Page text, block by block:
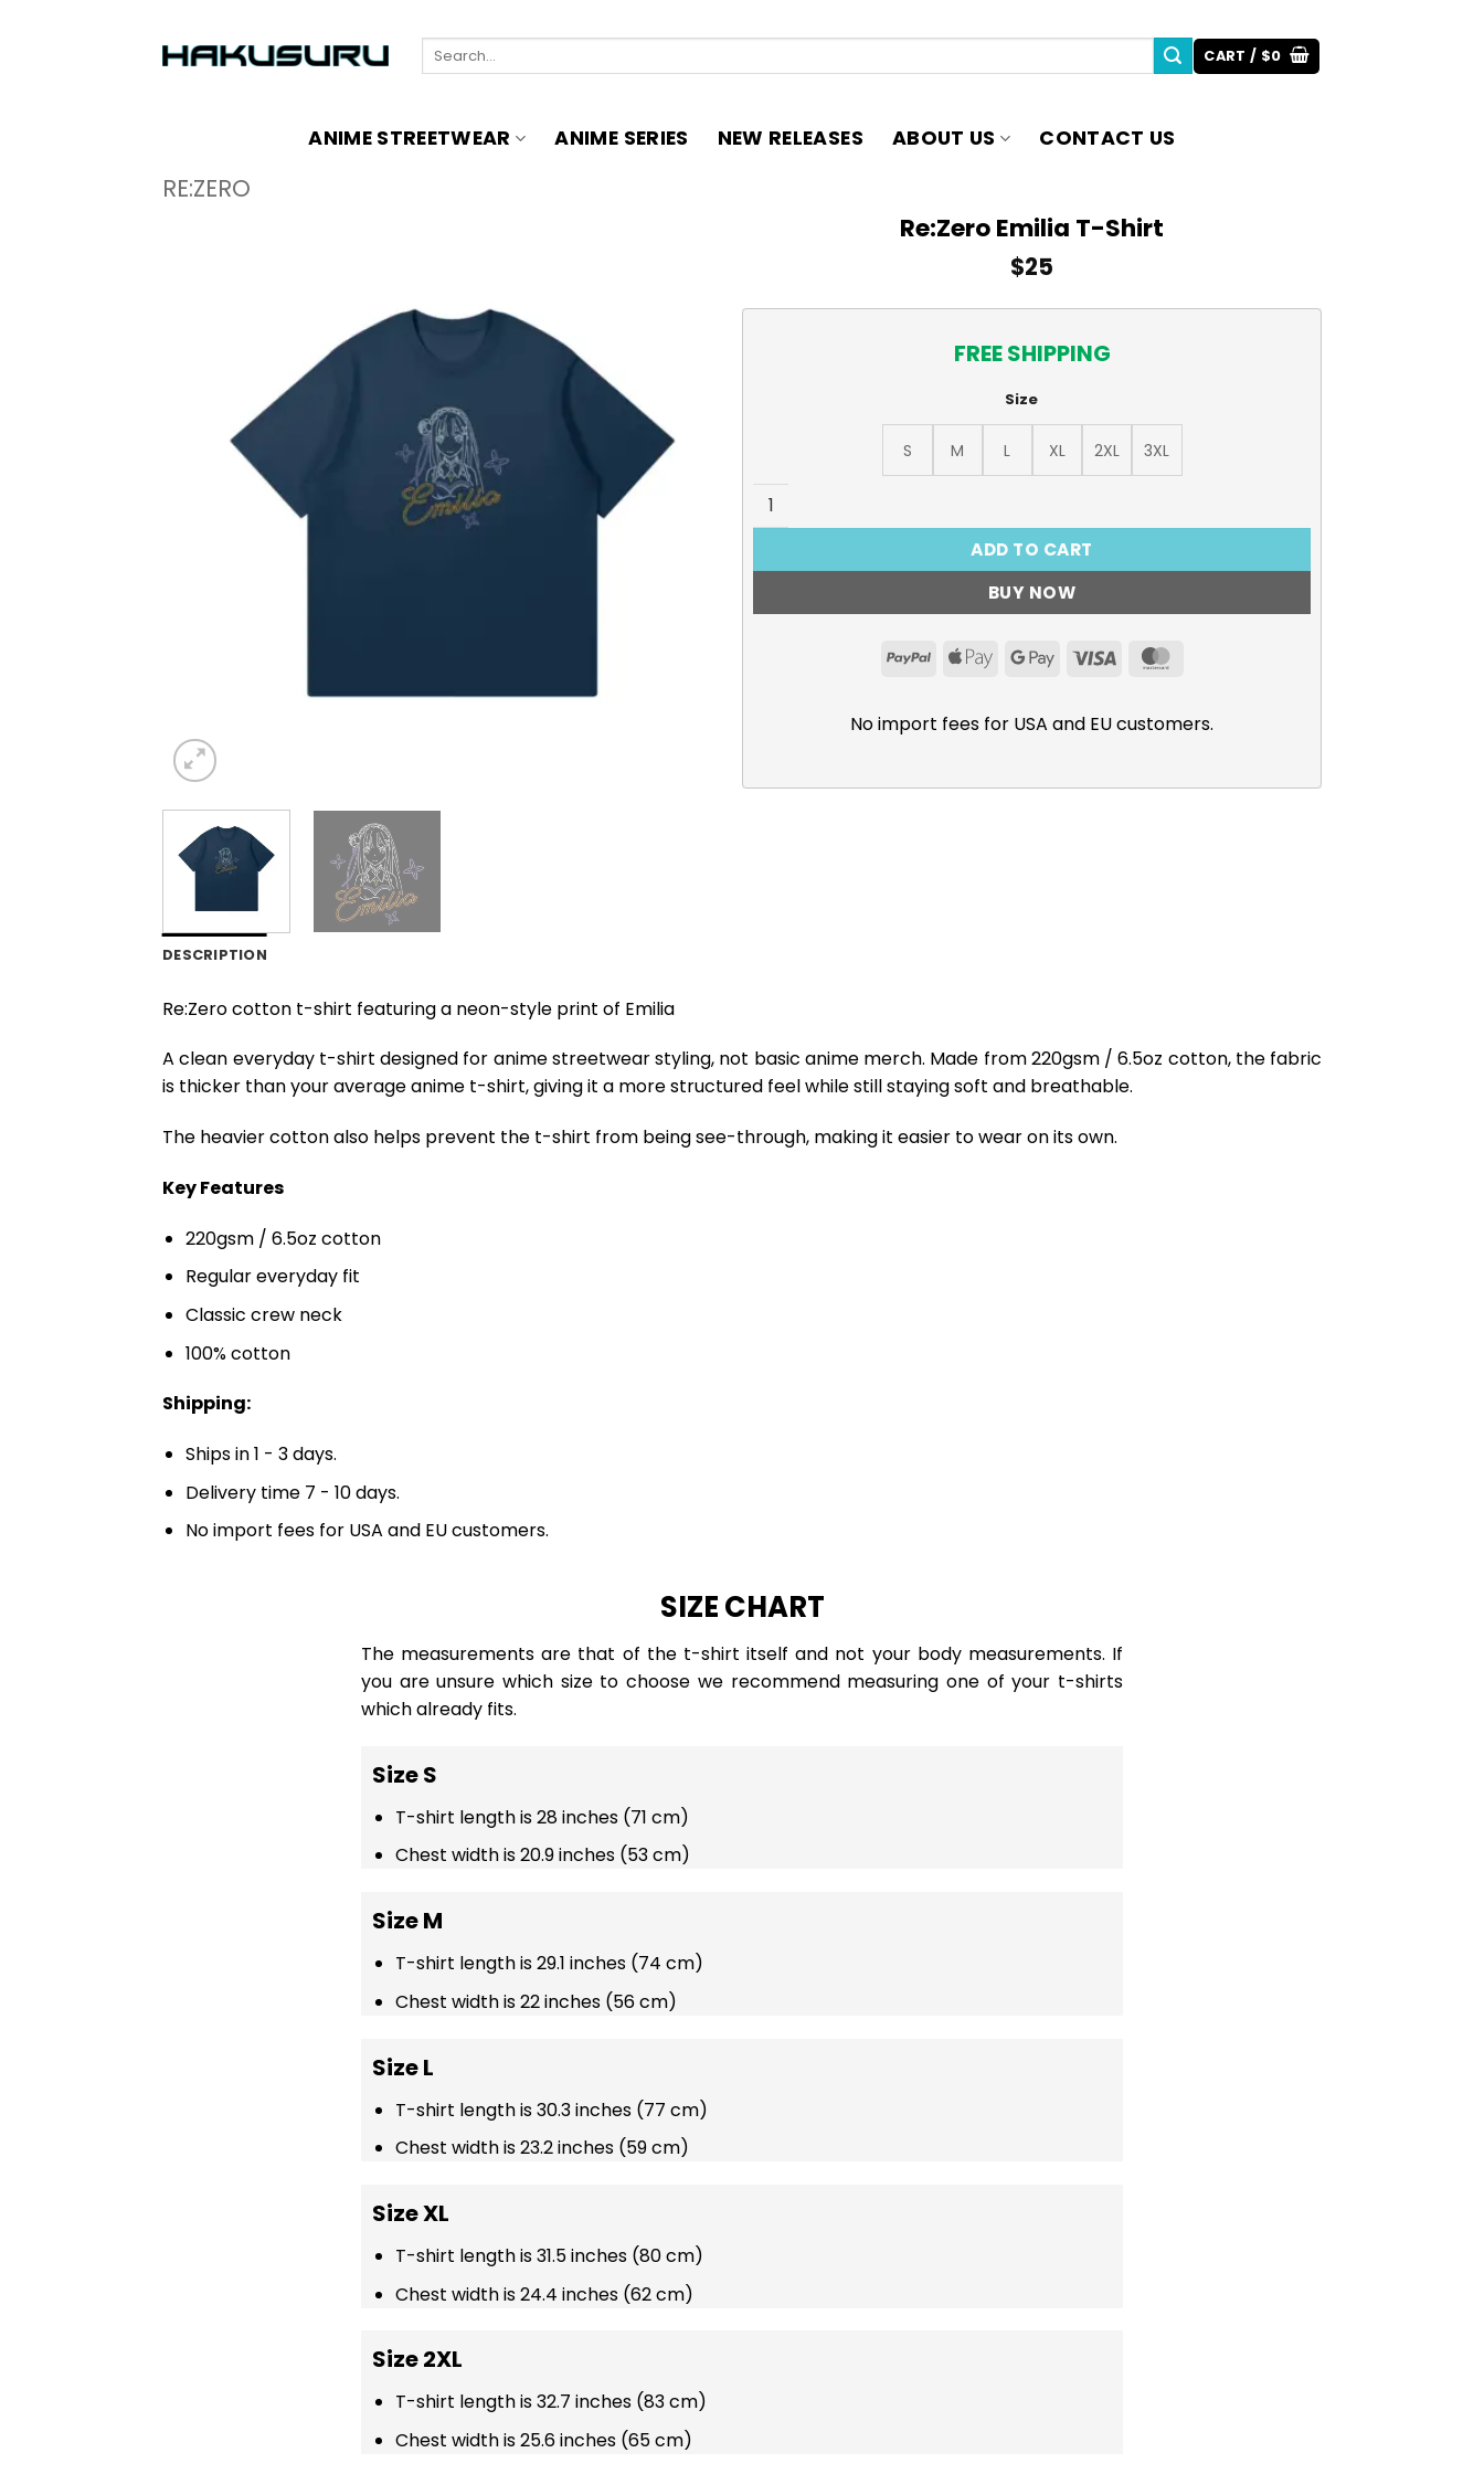
Search
CART / $0
ANIME STREETWEAR ANIME SERIES NEW RELEASES ABOUT US CONTACT US
RE:ZERO
Re:Zero Emilia T-Shirt
$25
FREE SHIPPING
Size
S M L XL 2XL
3XL
Re:Zero Emilia T-Shirt quantity
ADD TO CART
BUY NOW
PayPalApple GoogleVisa
No import fees for USA and EU customers.
DESCRIPTION
Re:Zero cotton t-shirt featuring a neon-style print of Emilia
A clean everyday t-shirt designed for anime streetwear styling, not basic anime merch. Made from 220gsm / 6.5oz cotton, the fabric
is thicker than your average anime t-shirt, giving it a more structured feel while still staying soft and breathable.
The heavier cotton also helps prevent the t-shirt from being see-through, making it easier to wear on its own.
Key Features
220gsm / 6.5oz cotton
Regular everyday fit
Classic crew neck
100% cotton
Shipping:
Ships in 1 - 3 days.
Delivery time 7 - 10 days.
No import fees for USA and EU customers.
SIZE CHART
The measurements are that of the t-shirt itself and not your body measurements. If
you are unsure which size to choose we recommend measuring one of your t-shirts
which already fits.
Size S
T-shirt length is 28 inches (71 cm)
Chest width is 20.9 inches (53 cm)
Size M
T-shirt length is 29.1 inches (74 cm)
Chest width is 22 inches (56 cm)
Size L
T-shirt length is 30.3 inches (77 cm)
Chest width is 23.2 inches (59 cm)
Size XL
T-shirt length is 31.5 inches (80 cm)
Chest width is 24.4 inches (62 cm)
Size 2XL
T-shirt length is 32.7 inches (83 cm)
Chest width is 25.6 inches (65 cm)